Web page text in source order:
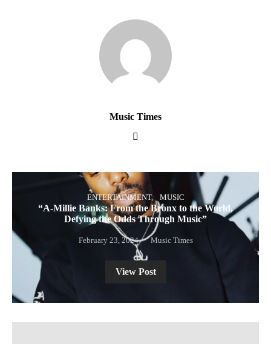
Music Times
ENTERTAINMENT MUSIC
“A-Millie Banks: From the Bronx to the World,
Defying the Odds Through Music”
February 23, 2024 Music Times
View Post